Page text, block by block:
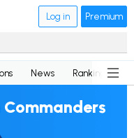
Log in Premium
News Rankings